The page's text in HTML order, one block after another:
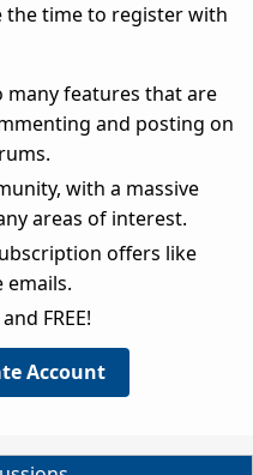
the time to register with
many features that are
and posting on
with a massive
areas of interest.
offers like
emails.
FREE!
Account